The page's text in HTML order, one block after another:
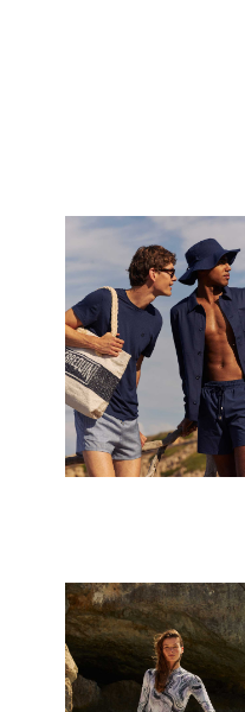
Shirts
Shorts
Sweatshirts
View all Clothing
Girls
View all Girls
Swimwear
Baby
Bottoms
View all Swimwear
Clothing